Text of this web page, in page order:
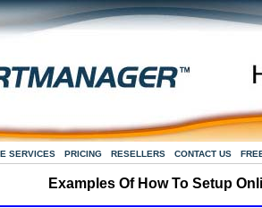
SERVICES PRICING RESELLERS CONTACT US
Examples Of How To Setup